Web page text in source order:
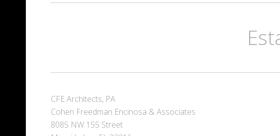
CFE Architects, PA
Cohen Freedman Encinosa & Associates
8085 NW 155 Street